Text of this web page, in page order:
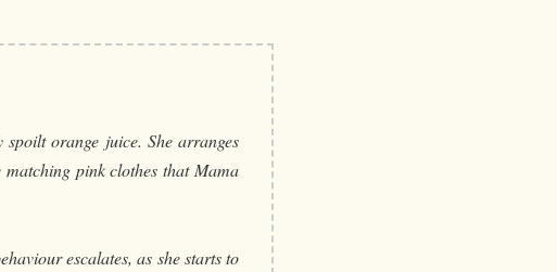
orange juice. She arranges
pink clothes that Mama
escalates, as she starts to